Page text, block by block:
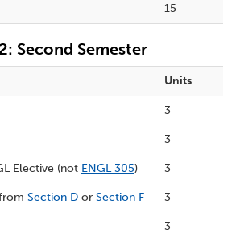
15
Second Semester
Units
3
3
Elective (not ENGL 305) 3
Section D or Section F 3
3